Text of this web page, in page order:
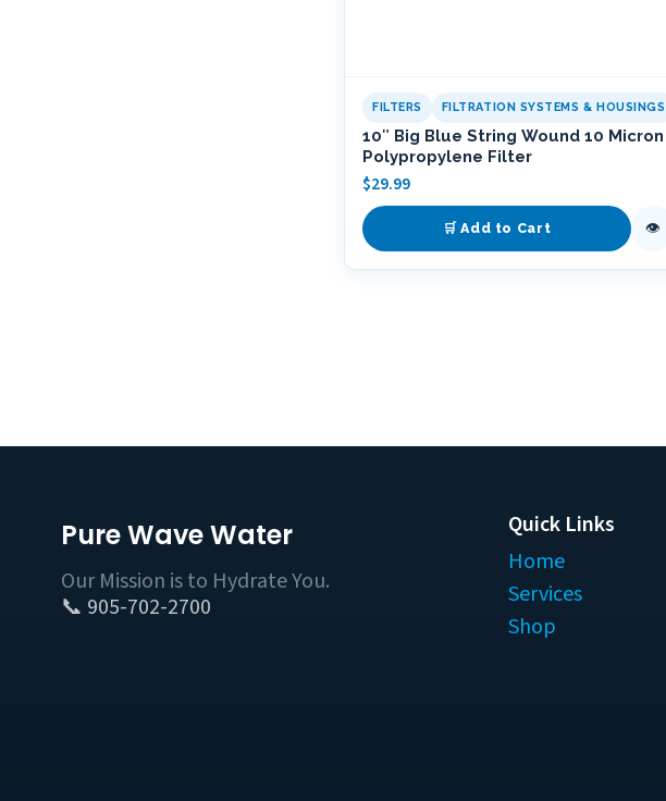
FILTERS FILTRATION SYSTEMS & HOUSINGS
10″ Big Blue String Wound 10 Micron
Polypropylene Filter
$29.99
🛒 Add to Cart 👁
Pure Wave Water
Our Mission is to Hydrate You.
📞 905-702-2700
Quick Links
Home
Services
Shop